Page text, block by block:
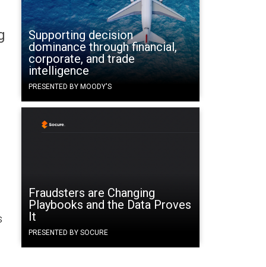
Supporting decision
dominance through financial,
corporate, and trade
intelligence
PRESENTED BY MOODY'S
Fraudsters are Changing
Playbooks and the Data Proves
It
PRESENTED BY SOCURE